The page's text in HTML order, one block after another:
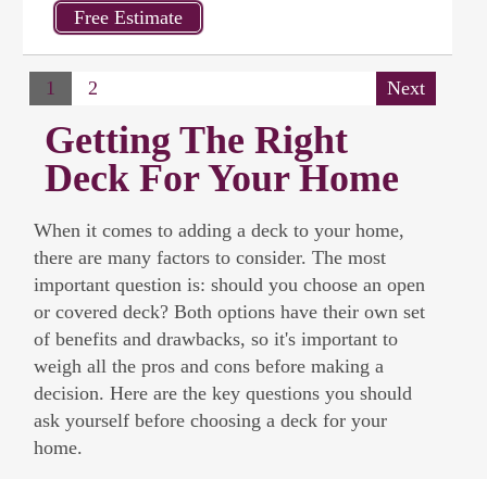
1 2 Next
Getting The Right
Deck For Your Home
When it comes to adding a deck to your home,
there are many factors to consider. The most
important question is: should you choose an open
or covered deck? Both options have their own set
of benefits and drawbacks, so it's important to
weigh all the pros and cons before making a
decision. Here are the key questions you should
ask yourself before choosing a deck for your
home.